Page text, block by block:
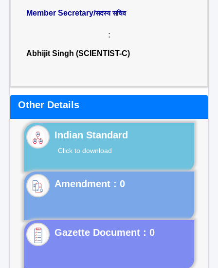
Member Secretary/सदस्य सचिव
:
Abhijit Singh (SCIENTIST-C)
Other Details
Indian Standard
Click to download
Gazette Document : 0